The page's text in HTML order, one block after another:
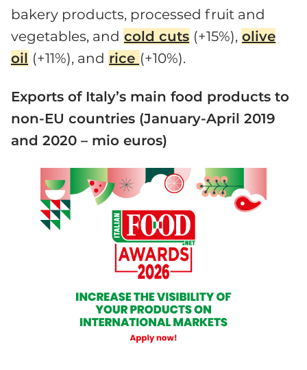
bakery products, processed fruit and
vegetables, and cold cuts (+15%), olive
oil (+11%), and rice (+10%).
Exports of Italy’s main food products to
non-EU countries (January-April 2019
and 2020 – mio euros)